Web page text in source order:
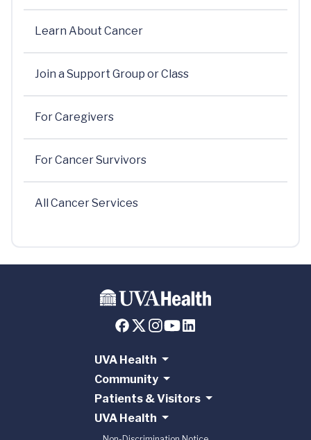
Learn About Cancer
Join a Support Group or Class
For Caregivers
For Cancer Survivors
All Cancer Services
UVA Health
Community
Patients & Visitors
UVA Health